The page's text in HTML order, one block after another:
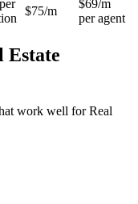
$75/m
$69/m
per agent
Estate
work well for Real